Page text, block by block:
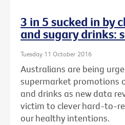
3 in 5 sucked in by
and sugary drinks:
Tuesday 11 October 2016
Australians are being
supermarket promotions
and drinks as new data
victim to clever hard-to-
our healthy intentions.